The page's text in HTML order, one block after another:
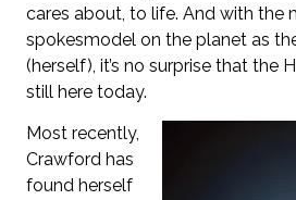
cares about, to life. And with the
spokesmodel on the planet as
(herself), it’s no surprise that the
still here today.
Most recently,
Crawford has
found herself